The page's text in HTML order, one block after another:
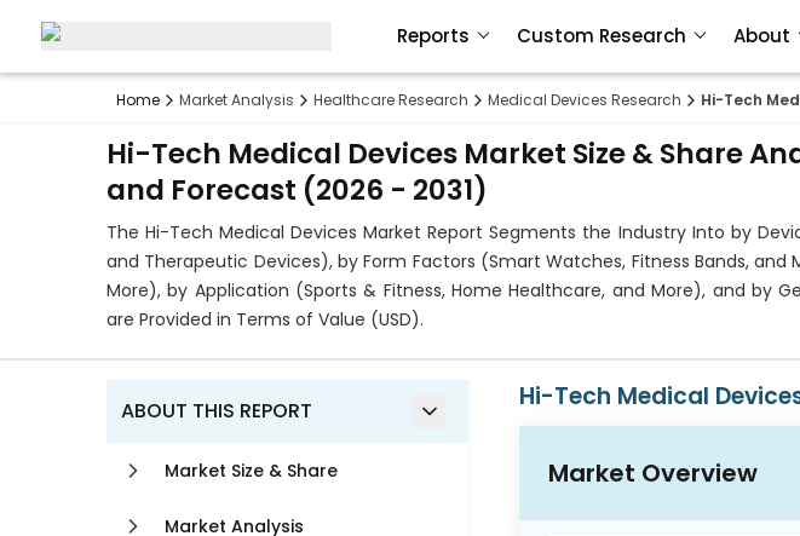
Home Market Analysis Healthcare Research Medical Devices Research Hi-Tech
Hi-Tech Medical Devices Market Size & Share
and Forecast (2026 - 2031)
The Hi-Tech Medical Devices Market Report Segments the Industry Into by
and Therapeutic Devices), by Form Factors (Smart Watches, Fitness Bands, and
More), by Application (Sports & Fitness, Home Healthcare, and More), and by
are Provided in Terms of Value (USD).
Hi-Tech Medical
Market Overview
ABOUT THIS REPORT
Market Size & Share
Market Analysis
Reports Custom Research About